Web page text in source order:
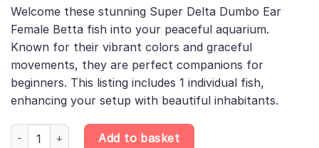
customer
rating
was:
£11.99.
is:
£10.00.
Welcome these stunning Super Delta Dumbo Ear
Female Betta fish into your peaceful aquarium.
Known for their vibrant colors and graceful
movements, they are perfect companions for
beginners. This listing includes 1 individual fish,
enhancing your setup with beautiful inhabitants.
Super Delta Dumbo Ear Female Betta – Big Ear – Random
Add to basket